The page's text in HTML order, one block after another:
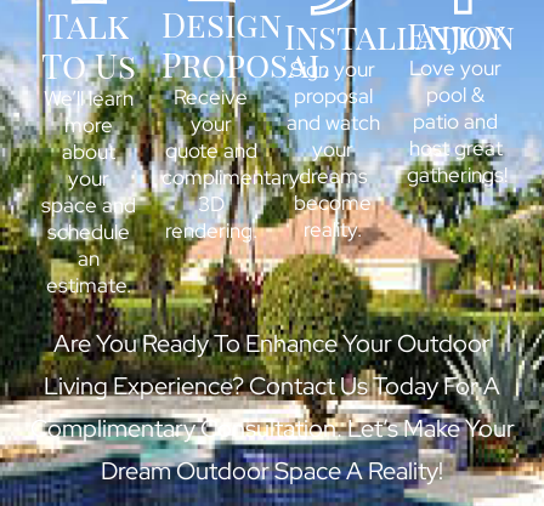
Talk
To Us
We’ll learn
more
about
your
space and
schedule
an
estimate.
Design
Proposal
Receive
your
quote and
complimentary
3D
rendering.
Installation
Sign your
proposal
and watch
your
dreams
become
reality.
Enjoy
Love your
pool &
patio and
host great
gatherings!
Are You Ready To Enhance Your Outdoor
Living Experience? Contact Us Today For A
Complimentary Consultation. Let’s Make Your
Dream Outdoor Space A Reality!